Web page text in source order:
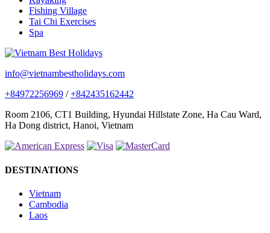
Fishing Village
Tai Chi Exercises
Spa
info@vietnambestholidays.com
+84972256969 /+842435162442
Room 2106, CT1 Building, Hyundai Hillstate Zone, Ha Cau Ward,
Ha Dong district, Hanoi, Vietnam
DESTINATIONS
Vietnam
Cambodia
Laos